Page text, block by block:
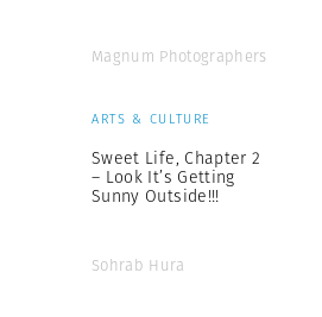
Magnum Photographers
ARTS & CULTURE
Sweet Life, Chapter 2
– Look It’s Getting
Sunny Outside!!!
Sohrab Hura